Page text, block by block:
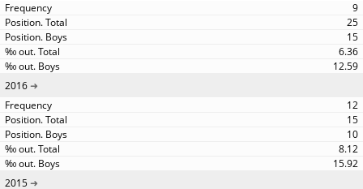
9
25
15
6.36
12.59
2016
12
15
10
8.12
15.92
2015